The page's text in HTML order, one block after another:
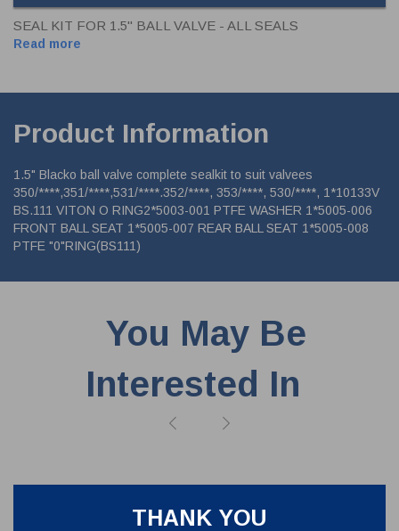
THANK YOU
SEAL KIT FOR 1.5" BALL VALVE - ALL SEALS
Read more
Product Information
1.5" Blacko ball valve complete sealkit to suit valvees
350/****,351/****,531/****.352/****, 353/****, 530/****, 1*10133V
BS.111 VITON O RING2*5003-001 PTFE WASHER 1*5005-006
FRONT BALL SEAT 1*5005-007 REAR BALL SEAT 1*5005-008
PTFE "0"RING(BS111)
You May Be
Interested In